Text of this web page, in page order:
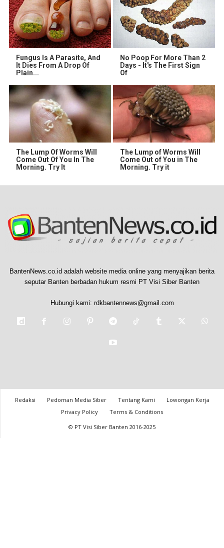
Fungus Is A Parasite, And
It Dies From A Drop Of
Plain...
No Poop For More Than 2
Days - It's The First Sign
Of
The Lump Of Worms Will
Come Out Of You In The
Morning. Try It
The Lump of Worms Will
Come Out of You in The
Morning. Try it
BantenNews.co.id adalah website media online yang menyajikan berita
seputar Banten berbadan hukum resmi PT Visi Siber Banten
Hubungi kami: rdkbantennews@gmail.com
Redaksi Pedoman Media Siber Tentang Kami
Lowongan Kerja
Privacy Policy
Terms & Conditions
© PT Visi Siber Banten 2016-2025